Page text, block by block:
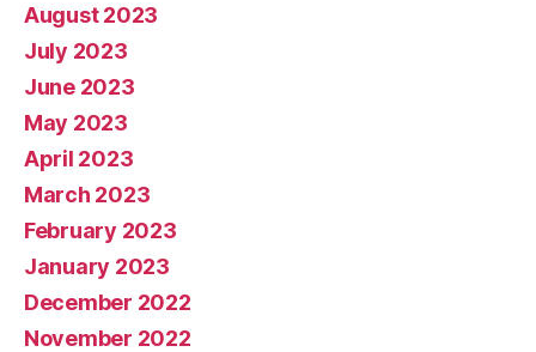
August 2023
July 2023
June 2023
May 2023
April 2023
March 2023
February 2023
January 2023
December 2022
November 2022